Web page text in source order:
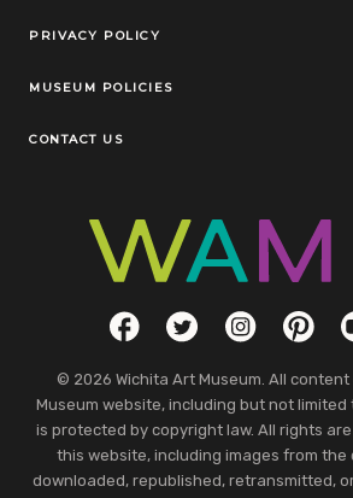
Legal Links
PRIVACY POLICY
MUSEUM POLICIES
CONTACT US
Social LinksFacebookTwitterInstagram
© 2026 Wichita Art Museum. All
Museum website, including but not
is protected by copyright law. All rights
this website, including images from the
downloaded, republished, retransmitted,